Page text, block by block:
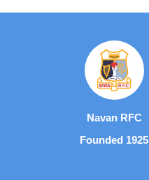
Navan RFC
Founded 1925